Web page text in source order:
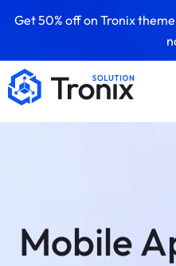
Get 50% off on Tronix
Mobile